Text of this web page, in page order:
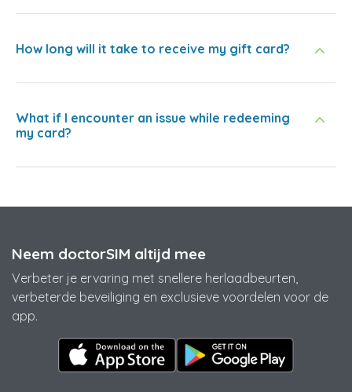
How long will it take to receive my gift card?
What if I encounter an issue while redeeming
my card?
Neem doctorSIM altijd mee
Verbeter je ervaring met snellere herlaadbeurten,
verbeterde beveiliging en exclusieve voordelen voor de
app.